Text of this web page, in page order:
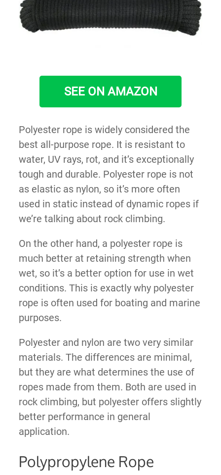
SEE ON AMAZON
Polyester rope is widely considered the
best all-purpose rope. It is resistant to
water, UV rays, rot, and it’s exceptionally
tough and durable. Polyester rope is not
as elastic as nylon, so it’s more often
used in static instead of dynamic ropes if
we’re talking about rock climbing.
On the other hand, a polyester rope is
much better at retaining strength when
wet, so it’s a better option for use in wet
conditions. This is exactly why polyester
rope is often used for boating and marine
purposes.
Polyester and nylon are two very similar
materials. The differences are minimal,
but they are what determines the use of
ropes made from them. Both are used in
rock climbing, but polyester offers slightly
better performance in general
application.
Polypropylene Rope